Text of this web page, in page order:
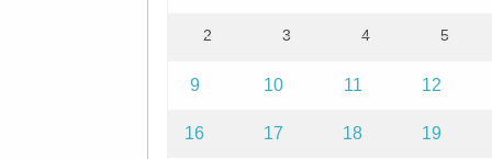
2 3 4 5
9 10 11 12
16 17 18 19